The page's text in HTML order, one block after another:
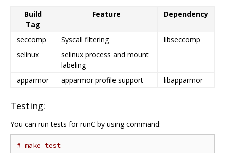
Build
Tag
Feature Dependency
seccomp Syscall filtering
libseccomp
selinux
selinux process and mount
labeling
apparmor
apparmor profile support libapparmor
Testing:
You can run tests for runC by using command:
# make test